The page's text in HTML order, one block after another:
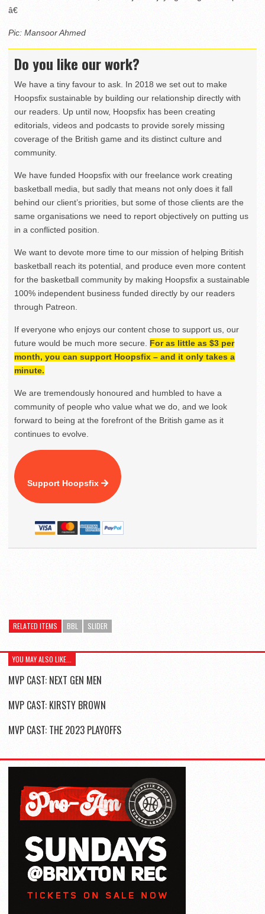
â€
Pic: Mansoor Ahmed
Do you like our work?
We have a tiny favour to ask. In 2018 we set out to make
Hoopsfix sustainable by building our relationship directly with
our readers. Up until now, Hoopsfix has been creating
editorials, videos and podcasts to provide sorely missing
coverage of the British game and its distinct culture and
community.
We have funded Hoopsfix with our freelance work creating
basketball media, but sadly that means not only does it fall
behind our client’s priorities, but some of those clients are the
same organisations we need to report objectively on putting us
in a conflicted position.
We want to devote more time to our mission of helping British
basketball reach its potential, and produce even more content
for the basketball community by making Hoopsfix a sustainable
100% independent business funded directly by our readers
through Patreon.
If everyone who enjoys our content chose to support us, our
future would be much more secure. For as little as $3 per
month, you can support Hoopsfix – and it only takes a
minute.
We are tremendously honoured and humbled to have a
community of people who value what we do, and we look
forward to being at the forefront of the British game as it
continues to evolve.
Support Hoopsfix
RELATED ITEMS BBL SLIDER
YOU MAY ALSO LIKE...
MVP CAST: NEXT GEN MEN
MVP CAST: KIRSTY BROWN
MVP CAST: THE 2023 PLAYOFFS